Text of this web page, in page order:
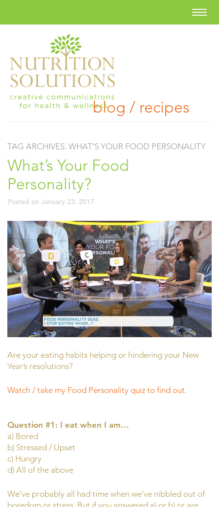
blog / recipes
TAG ARCHIVES: WHAT’S YOUR FOOD PERSONALITY
What’s Your Food
Personality?
Posted on January 23, 2017
Are your eating habits helping or hindering your New
Year’s resolutions?
Watch / take my Food Personality quiz to find out.
Question #1: I eat when I am…
a) Bored
b) Stressed / Upset
c) Hungry
d) All of the above
We’ve probably all had time when we’ve nibbled out of
boredom or stress. But if you answered a) or b) or are